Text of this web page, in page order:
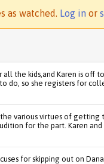
as watched. Log in or
the kids,and Karen is off
do, so she registers for
various virtues of getting
for the part. Karen
for skipping out on